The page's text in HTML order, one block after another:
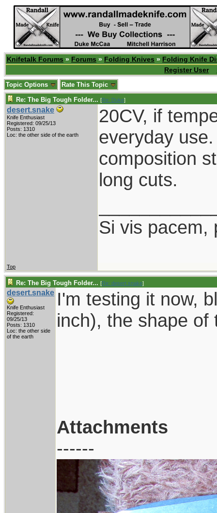
Knifetalk Forums » Forums » Folding Knives » Folding Knife
Register User
Topic Options Rate This Topic
Re: The Big Tough Folder... [Re: Duke]
desert.snake
Knife Enthusiast
Registered: 09/25/13
Posts: 1310
Loc: the other side of the earth
20CV, if
everyday
composition
long cuts.
Si vis pacem,
Top
Re: The Big Tough Folder... [Re: desert.snake]
desert.snake
Knife Enthusiast
Registered:
09/25/13
Posts: 1310
Loc: the other side
of the earth
I'm testing it now,
inch), the shape of
Attachments
------